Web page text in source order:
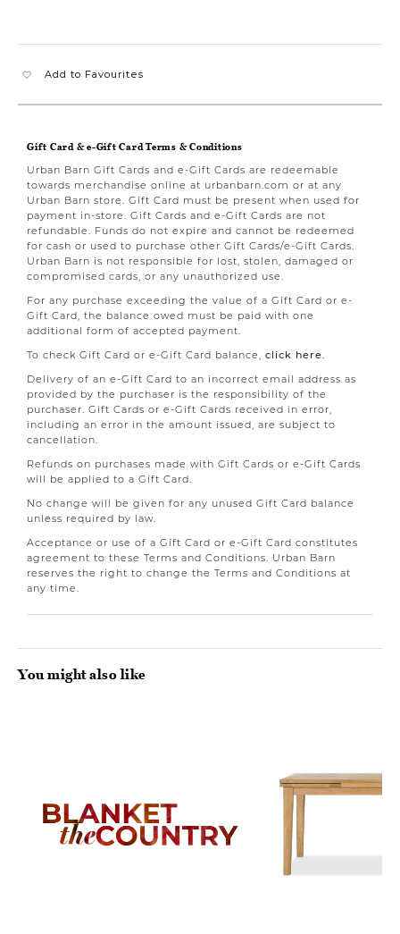
Add to Favourites
Gift Card & e-Gift Card Terms & Conditions
Urban Barn Gift Cards and e-Gift Cards are redeemable
towards merchandise online at urbanbarn.com or at any
Urban Barn store. Gift Card must be present when used for
payment in-store. Gift Cards and e-Gift Cards are not
refundable. Funds do not expire and cannot be redeemed
for cash or used to purchase other Gift Cards/e-Gift Cards.
Urban Barn is not responsible for lost, stolen, damaged or
compromised cards, or any unauthorized use.
For any purchase exceeding the value of a Gift Card or e-
Gift Card, the balance owed must be paid with one
additional form of accepted payment.
To check Gift Card or e-Gift Card balance, click here.
Delivery of an e-Gift Card to an incorrect email address as
provided by the purchaser is the responsibility of the
purchaser. Gift Cards or e-Gift Cards received in error,
including an error in the amount issued, are subject to
cancellation.
Refunds on purchases made with Gift Cards or e-Gift Cards
will be applied to a Gift Card.
No change will be given for any unused Gift Card balance
unless required by law.
Acceptance or use of a Gift Card or e-Gift Card constitutes
agreement to these Terms and Conditions. Urban Barn
reserves the right to change the Terms and Conditions at
any time.
You might also like